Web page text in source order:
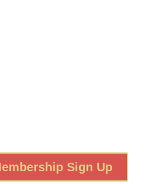
Sign Up